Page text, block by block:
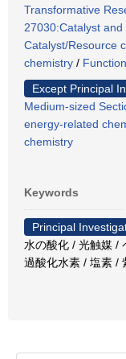
Transformative
27030:Catalyst
Catalyst/Resource
chemistry /
Except Principal
Medium-sized
energy-related
chemistry
Keywords
Principal
水の酸化 / 光触媒 /
過酸化水素 / 塩素 /